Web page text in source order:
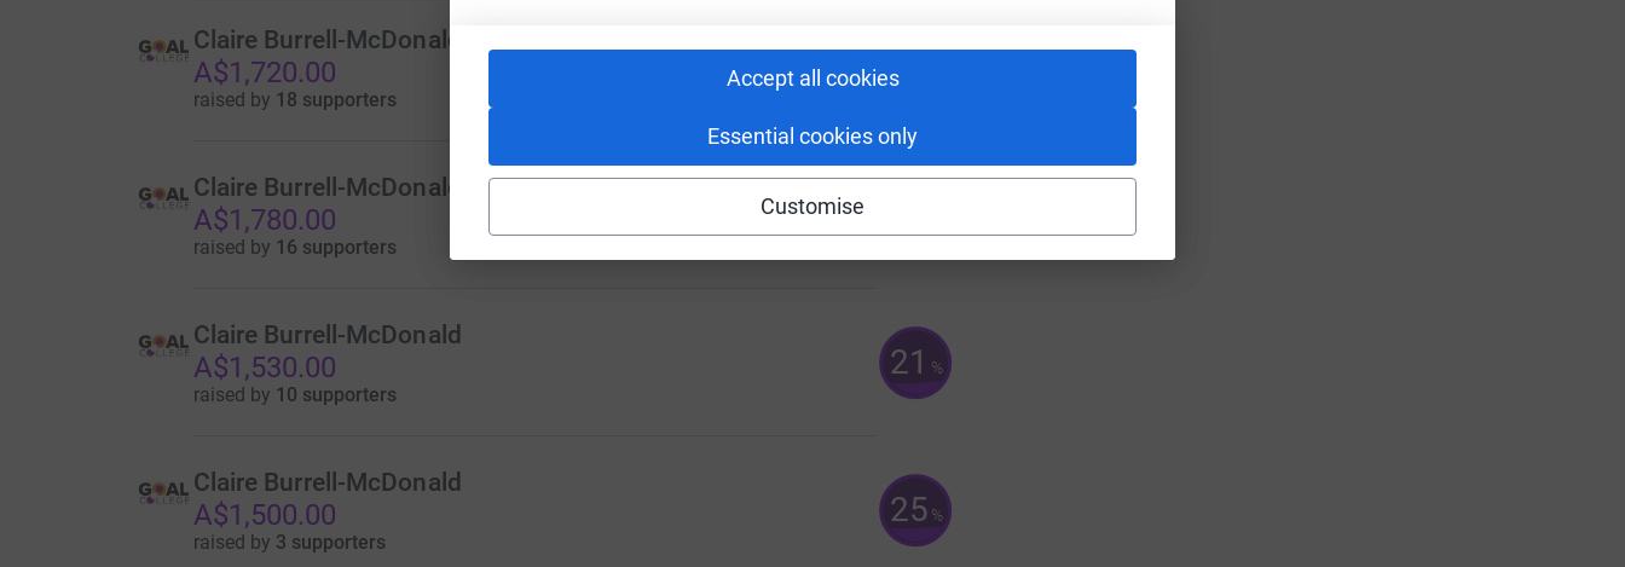
Accept all cookies
Essential cookies only
Customise
Claire Burrell-McDonald
A$1,720.00
raised by 18 supporters
17
Claire Burrell-McDonald
A$1,780.00
raised by 16 supporters
Claire Burrell-McDonald
A$1,530.00
raised by 10 supporters
21 %
Claire Burrell-McDonald
A$1,500.00
raised by 3 supporters
25 %